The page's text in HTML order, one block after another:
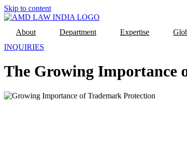
Skip to content
About Department Expertise
INQUIRIES
The Growing Importance